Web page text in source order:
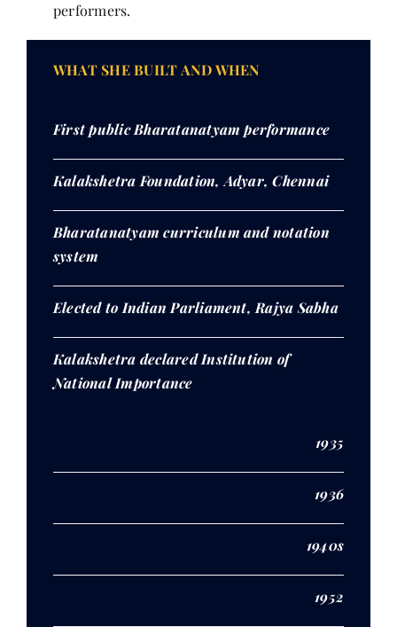
performers.
WHAT SHE BUILT AND WHEN
First public Bharatanatyam performance
Kalakshetra Foundation, Adyar, Chennai
Bharatanatyam curriculum and notation
system
Elected to Indian Parliament, Rajya Sabha
Kalakshetra declared Institution of
National Importance
1935
1936
1940s
1952